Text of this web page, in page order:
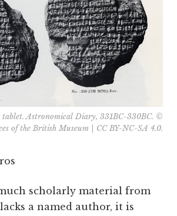
tablet. Astronomical Diary, 331BC-330BC. ©
of the British Museum | CC BY-NC-SA 4.0.
scholarly material from
a named author, it is